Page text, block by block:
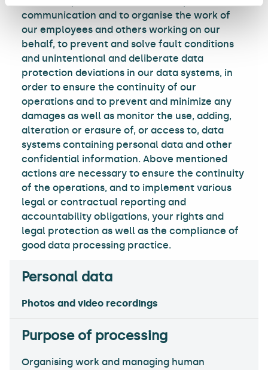
communication and to organise the work of
our employees and others working on our
behalf, to prevent and solve fault conditions
and unintentional and deliberate data
protection deviations in our data systems, in
order to ensure the continuity of our
operations and to prevent and minimize any
damages as well as monitor the use, adding,
alteration or erasure of, or access to, data
systems containing personal data and other
confidential information. Above mentioned
actions are necessary to ensure the continuity
of the operations, and to implement various
legal or contractual reporting and
accountability obligations, your rights and
legal protection as well as the compliance of
good data processing practice.
Photos and video recordings
Organising work and managing human